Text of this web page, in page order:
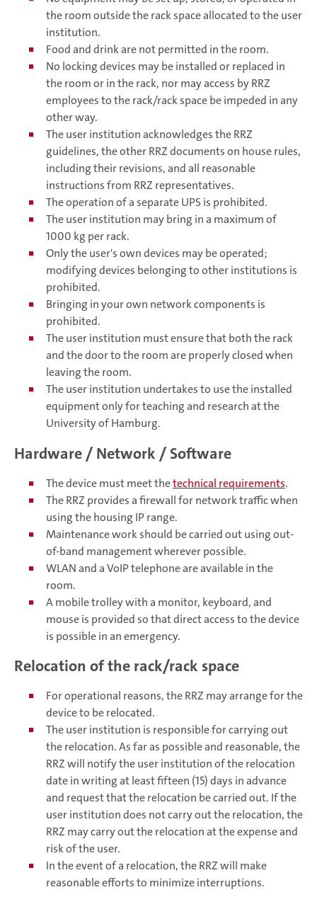
the room outside the rack space allocated to the user
institution.
Food and drink are not permitted in the room.
No locking devices may be installed or replaced in
the room or in the rack, nor may access by RRZ
employees to the rack/rack space be impeded in any
other way.
The user institution acknowledges the RRZ
guidelines, the other RRZ documents on house rules,
including their revisions, and all reasonable
instructions from RRZ representatives.
The operation of a separate UPS is prohibited.
The user institution may bring in a maximum of
1000 kg per rack.
Only the user's own devices may be operated;
modifying devices belonging to other institutions is
prohibited.
Bringing in your own network components is
prohibited.
The user institution must ensure that both the rack
and the door to the room are properly closed when
leaving the room.
The user institution undertakes to use the installed
equipment only for teaching and research at the
University of Hamburg.
Hardware / Network / Software
The device must meet thetechnical requirements.
The RRZ provides a firewall for network traffic when
using the housing IP range.
Maintenance work should be carried out using out-
of-band management wherever possible.
WLAN and a VoIP telephone are available in the
room.
A mobile trolley with a monitor, keyboard, and
mouse is provided so that direct access to the device
is possible in an emergency.
Relocation of the rack/rack space
For operational reasons, the RRZ may arrange for the
device to be relocated.
The user institution is responsible for carrying out
the relocation. As far as possible and reasonable, the
RRZ will notify the user institution of the relocation
date in writing at least fifteen (15) days in advance
and request that the relocation be carried out. If the
user institution does not carry out the relocation, the
RRZ may carry out the relocation at the expense and
risk of the user.
In the event of a relocation, the RRZ will make
reasonable efforts to minimize interruptions.